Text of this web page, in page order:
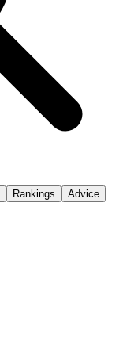
Rankings
Advice